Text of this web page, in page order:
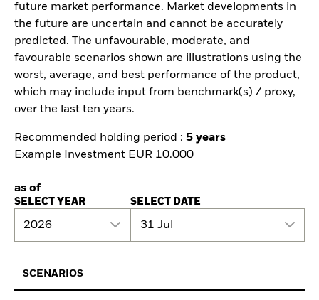
future market performance. Market developments in
the future are uncertain and cannot be accurately
predicted. The unfavourable, moderate, and
favourable scenarios shown are illustrations using the
worst, average, and best performance of the product,
which may include input from benchmark(s) / proxy,
over the last ten years.
Recommended holding period : 5 years
Example Investment EUR 10.000
as of
SELECT YEAR
2026
SELECT DATE
31 Jul
SCENARIOS